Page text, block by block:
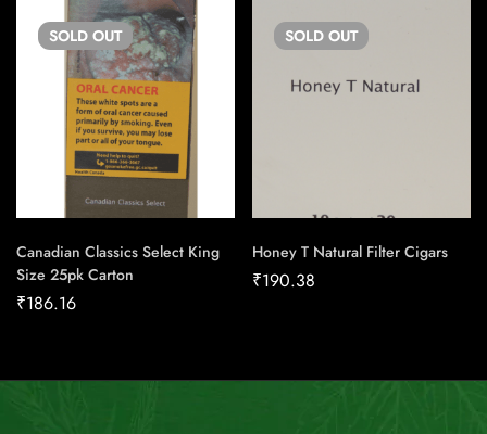
SOLD OUT
Canadian Classics Select King
Size 25pk Carton
₹186.16
SOLD OUT
Honey T Natural Filter Cigars
₹190.38